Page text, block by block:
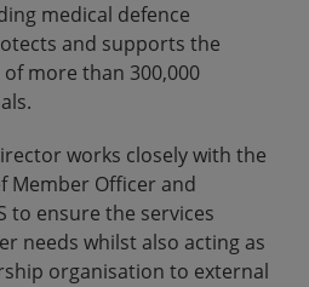
medical defence
and supports the
more than 300,000
works closely with the
Member Officer and
to ensure the services
needs whilst also acting as
organisation to external